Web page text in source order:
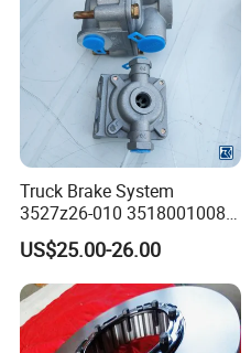
Truck Brake System
3527z26-010 35180010080
Relay Valve Dongfeng
Tianlong
US$25.00-26.00